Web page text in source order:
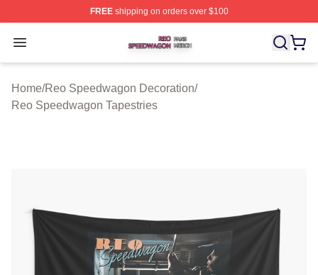
FREEshipping on orders over $100
Open menu
Reo Speedwagon Shop ⚡️ Officially Licensed Reo
Home/Reo Speedwagon Decoration/
Reo Speedwagon Tapestries